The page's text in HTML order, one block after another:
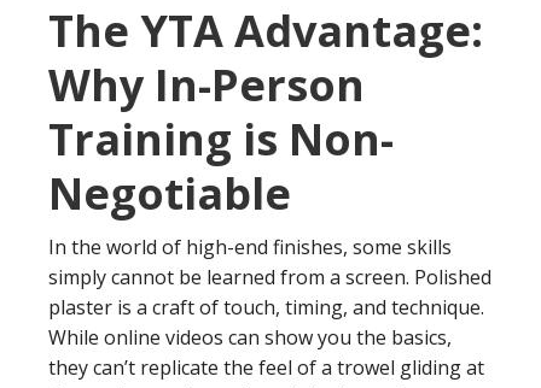
The YTA Advantage:
Why In-Person
Training is Non-
Negotiable
In the world of high-end finishes, some skills
simply cannot be learned from a screen. Polished
plaster is a craft of touch, timing, and technique.
While online videos can show you the basics,
they can’t replicate the feel of a trowel gliding at